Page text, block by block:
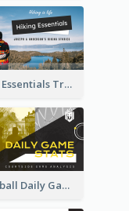
Hiking Essentials Travel YouTube Thumbnail
Basketball Daily Game Stats Sports YouTube Thumbnail